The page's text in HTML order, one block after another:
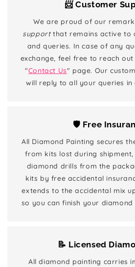
📨 Customer
We are proud of our
supportthat remains active to
and queries. In case of any
exchange, feel free to reach
"Contact Us" page. Our
will reply to all your queries in
🛡️ Free
All Diamond Painting secures
from kits lost during
diamond drills from the
kits by free accidental
extends to the accidental mix
so you can finish your diamond
📝 Licensed
All diamond painting carries